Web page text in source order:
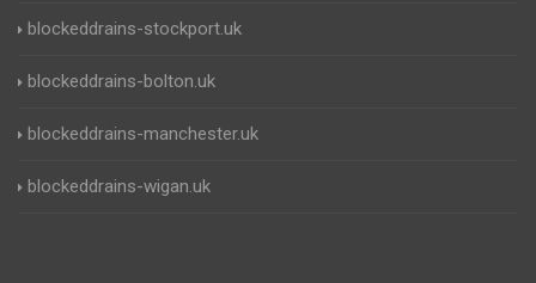
blockeddrains-stockport.uk
blockeddrains-bolton.uk
blockeddrains-manchester.uk
blockeddrains-wigan.uk